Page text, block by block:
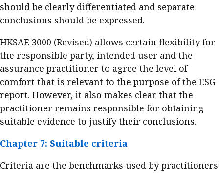
should be clearly differentiated and separate
conclusions should be expressed.
HKSAE 3000 (Revised) allows certain flexibility for
the responsible party, intended user and the
assurance practitioner to agree the level of
comfort that is relevant to the purpose of the ESG
report. However, it also makes clear that the
practitioner remains responsible for obtaining
suitable evidence to justify their conclusions.
Chapter 7: Suitable criteria
Criteria are the benchmarks used by practitioners